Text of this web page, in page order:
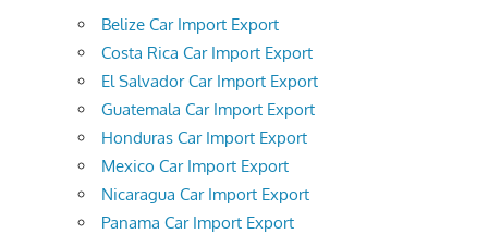
Belize Car Import Export
Costa Rica Car Import Export
El Salvador Car Import Export
Guatemala Car Import Export
Honduras Car Import Export
Mexico Car Import Export
Nicaragua Car Import Export
Panama Car Import Export